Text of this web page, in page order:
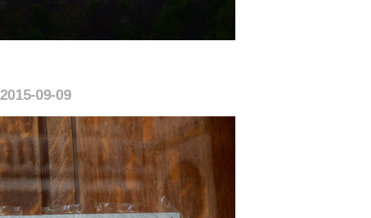
2015-09-09